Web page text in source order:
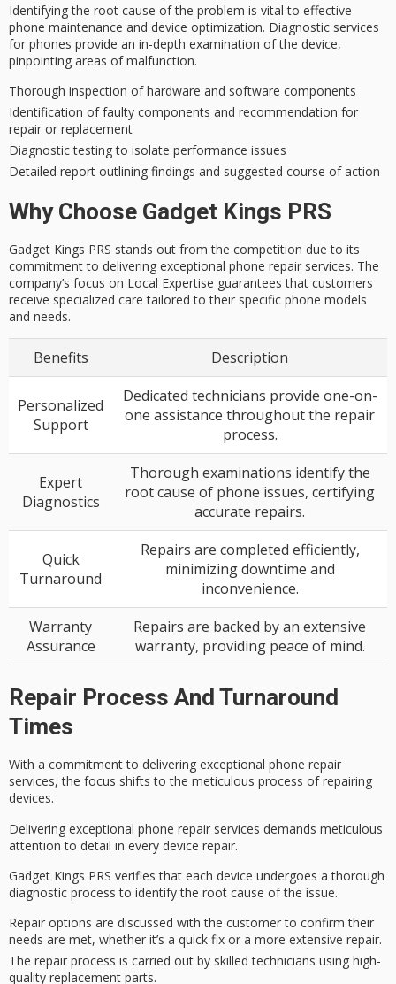
Identifying the root cause of the problem is vital to effective
phone maintenance and device optimization. Diagnostic services
for phones provide an in-depth examination of the device,
pinpointing areas of malfunction.
Thorough inspection of hardware and software components
Identification of faulty components and recommendation for
repair or replacement
Diagnostic testing to isolate performance issues
Detailed report outlining findings and suggested course of action
Why Choose Gadget Kings PRS
Gadget Kings PRS stands out from the competition due to its
commitment to delivering exceptional phone repair services. The
company’s focus on Local Expertise guarantees that customers
receive specialized care tailored to their specific phone models
and needs.
Benefits Description
Personalized
Support
Dedicated technicians provide one-on-
one assistance throughout the repair
process.
Expert
Diagnostics
Thorough examinations identify the
root cause of phone issues, certifying
accurate repairs.
Quick
Turnaround
Repairs are completed efficiently,
minimizing downtime and
inconvenience.
Warranty
Assurance
Repairs are backed by an extensive
warranty, providing peace of mind.
Repair Process And Turnaround
Times
With a commitment to delivering exceptional phone repair
services, the focus shifts to the meticulous process of repairing
devices.
Delivering exceptional phone repair services demands meticulous
attention to detail in every device repair.
Gadget Kings PRS verifies that each device undergoes a thorough
diagnostic process to identify the root cause of the issue.
Repair options are discussed with the customer to confirm their
needs are met, whether it’s a quick fix or a more extensive repair.
The repair process is carried out by skilled technicians using high-
quality replacement parts.